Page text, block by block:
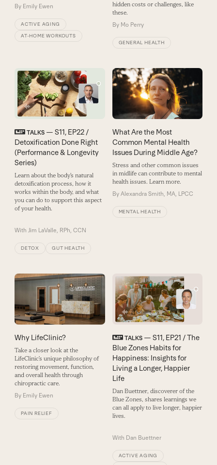
By Emily Ewen
ACTIVE AGING
AT-HOME WORKOUTS
hidden costs or challenges, like
these.
By Mo Perry
GENERAL HEALTH
TALKS— S11, EP22 /
Detoxification Done Right
(Performance & Longevity
Series)
Learn about the body’s natural
detoxification process, how it
works within the body, and what
you can do to support this aspect
of your health.
With Jim LaValle, RPh, CCN
DETOX GUT HEALTH
What Are the Most
Common Mental Health
Issues During Middle Age?
Stress and other common issues
in midlife can contribute to mental
health issues. Learn more.
By Alexandra Smith, MA, LPCC
MENTAL HEALTH
Why LifeClinic?
Take a closer look at the
LifeClinic’s unique philosophy of
restoring movement, function,
and overall health through
chiropractic care.
By Emily Ewen
PAIN RELIEF
TALKS— S11, EP21 / The
Blue Zones Habits for
Happiness: Insights for
Living a Longer, Happier
Life
Dan Buettner, discoverer of the
Blue Zones, shares learnings we
can all apply to live longer, happier
lives.
With Dan Buettner
ACTIVE AGING